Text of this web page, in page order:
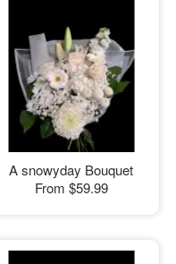
A snowyday Bouquet
From $59.99